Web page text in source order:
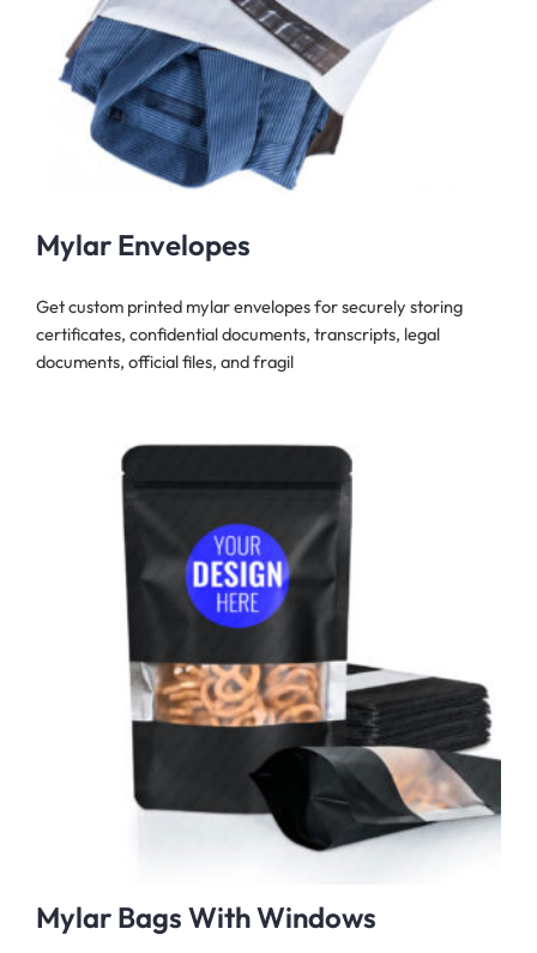
Mylar Envelopes
Get custom printed mylar envelopes for securely storing
certificates, confidential documents, transcripts, legal
documents, official files, and fragil
Mylar Bags With Windows